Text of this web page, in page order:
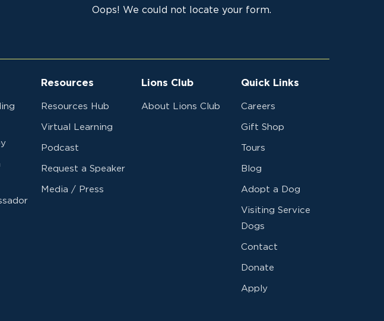
Oops! We could not locate your form.
Resources
Resources Hub
Virtual Learning
Podcast
Request a Speaker
Media / Press
Lions Club
About Lions Club
Quick Links
Careers
Gift Shop
Tours
Blog
Adopt a Dog
Visiting Service
Dogs
Contact
Donate
Apply